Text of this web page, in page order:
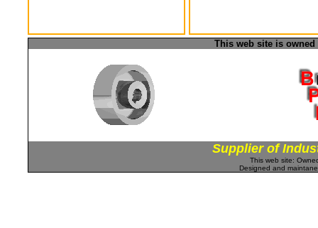
This web site is
Supplier of
This web site:
Designed and